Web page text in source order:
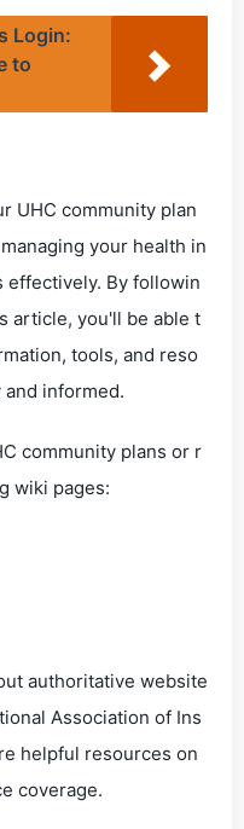
Login:
to
UHC community plan
your health in
effectively. By followin
article, you'll be able t
tools, and reso
informed.
community plans or r
wiki pages:
authoritative website
Association of Ins
helpful resources on
coverage.